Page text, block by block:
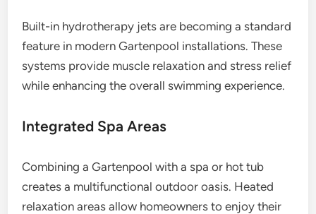
Built-in hydrotherapy jets are becoming a standard
feature in modern Gartenpool installations. These
systems provide muscle relaxation and stress relief
while enhancing the overall swimming experience.
Integrated Spa Areas
Combining a Gartenpool with a spa or hot tub
creates a multifunctional outdoor oasis. Heated
relaxation areas allow homeowners to enjoy their